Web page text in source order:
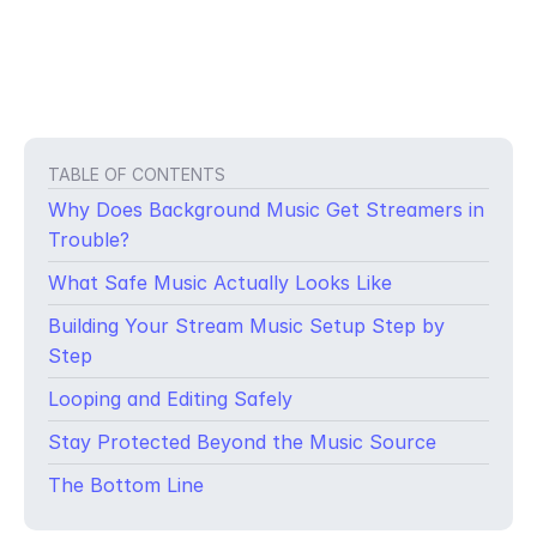
TABLE OF CONTENTS
Why Does Background Music Get Streamers in
Trouble?
What Safe Music Actually Looks Like
Building Your Stream Music Setup Step by
Step
Looping and Editing Safely
Stay Protected Beyond the Music Source
The Bottom Line
You’re mid-stream. The energy is great, your audience is locked
in and then your VOD gets muted. Or worse, your live stream
gets taken down entirely. You weren’t trying to steal anything.